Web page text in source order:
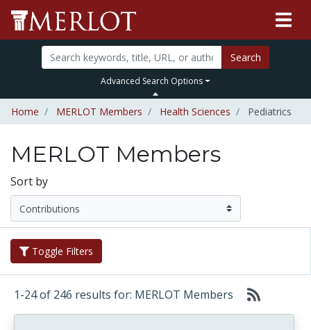
Search
Advanced Search Options
Home MERLOT Members Health Sciences Pediatrics
MERLOT Members
Sort by
Toggle Filters
1-24 of 246 results for: MERLOT Members